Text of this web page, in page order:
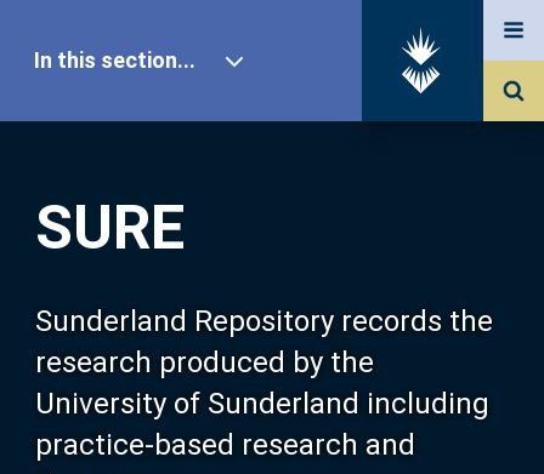
SURE
Sunderland Repository records the
research produced by the
University of Sunderland including
practice-based research and
In this section...
Our Research
About SURE
Browse
Search